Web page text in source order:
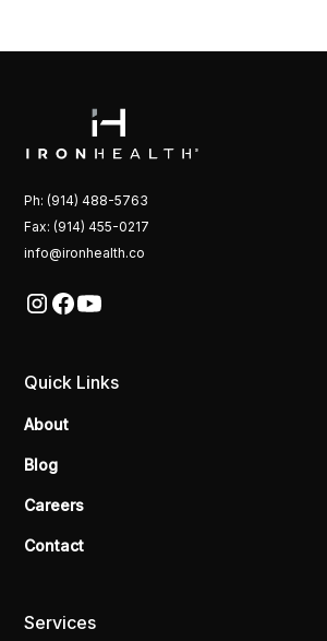
Ph: (914) 488-5763
Fax: (914) 455-0217
info@ironhealth.co
Quick Links
About
Blog
Careers
Contact
Services